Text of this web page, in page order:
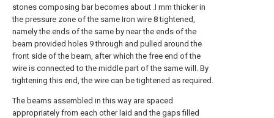
stones composing bar becomes about .I mm thicker in
the pressure zone of the same Iron wire 8 tightened,
namely the ends of the same by near the ends of the
beam provided holes 9 through and pulled around the
front side of the beam, after which the free end of the
wire is connected to the middle part of the same will. By
tightening this end, the wire can be tightened as required.
The beams assembled in this way are spaced
appropriately from each other laid and the gaps filled